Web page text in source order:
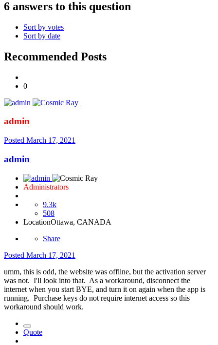
6 answers to this question
Sort by votes
Sort by date
Recommended Posts
0
admin
Posted March 17, 2021
admin
Administrators
9.3k
508
LocationOttawa, CANADA
Share
Posted March 17, 2021
umm, this is odd, the website was offline, but the activation server
was not. I'll look into that. As a workaround, disconnect the
internet when you start BYE, and turn it on again when the app is
running. Purchase keys do not require internet access so this
workaround should work.
Quote